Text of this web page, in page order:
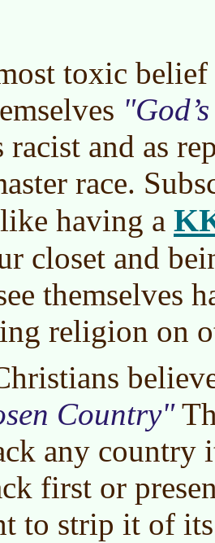
toxic
and as
race.
having a
closet and
themselves
religion on
Country
any country
first or
to strip it of